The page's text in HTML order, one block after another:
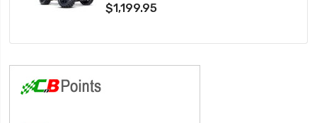
$1,199.95